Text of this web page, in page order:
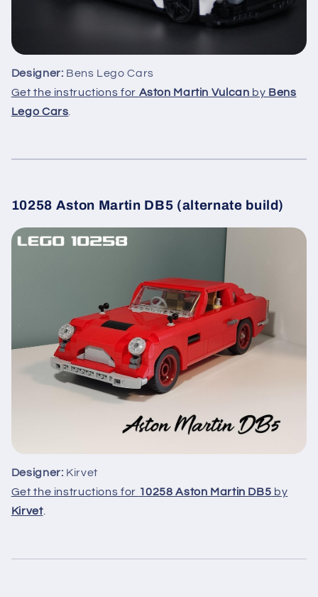
Designer: Bens Lego Cars
Get the instructions for Aston Martin Vulcan by Bens
Lego Cars
10258 Aston Martin DB5 (alternate build)
Designer: Kirvet
Get the instructions for 10258 Aston Martin DB5 by
Kirvet.